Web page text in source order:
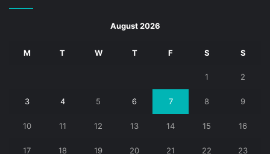
August 2026
M T W T F S S
1 2
3 4 5 6 7 8 9
10 11 12 13 14 15 16
17 18 19 20 21 22 23